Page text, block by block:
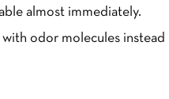
almost immediately.
odor molecules instead